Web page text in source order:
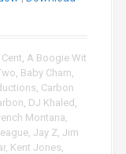
Cent, A Boogie Wit
, Baby Cham,
, Carbon
, DJ Khaled ,
Montana,
, Jay Z, Jim
, Kent Jones,